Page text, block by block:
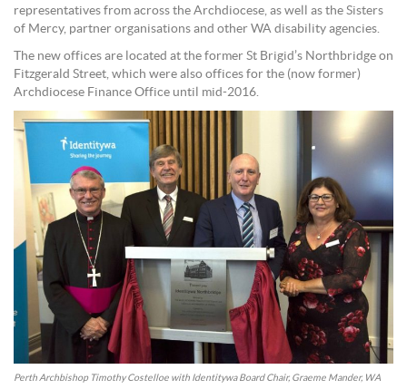
representatives from across the Archdiocese, as well as the Sisters
of Mercy, partner organisations and other WA disability agencies.
The new offices are located at the former St Brigid’s Northbridge on
Fitzgerald Street, which were also offices for the (now former)
Archdiocese Finance Office until mid-2016.
Perth Archbishop Timothy Costelloe with Identitywa Board Chair, Graeme Mander, WA